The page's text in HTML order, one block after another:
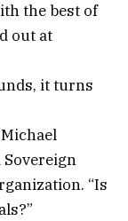
the best of
out at
it turns
Sovereign
“Is